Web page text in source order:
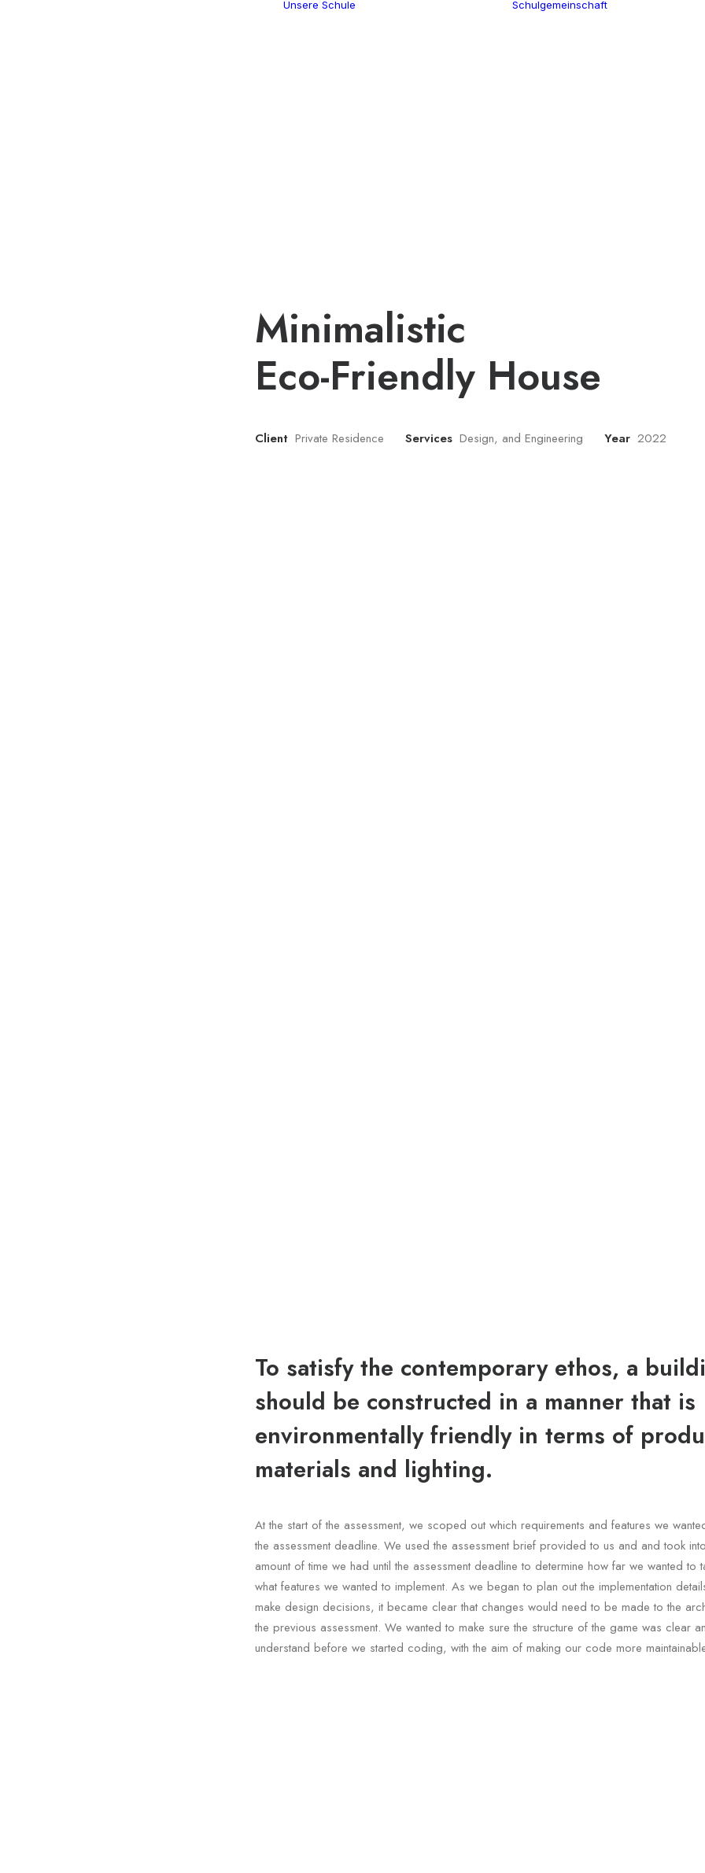
Unsere Schule Schulgemeinschaft
Minimalistic
Eco-Friendly House
Client Private Residence Services Design, and Engineering Year 2022
To satisfy the contemporary ethos, a
should be constructed in a manner that is
environmentally friendly in terms of
materials and lighting.
At the start of the assessment, we scoped out which requirements and features we
the assessment deadline. We used the assessment brief provided to us and and took
amount of time we had until the assessment deadline to determine how far we wanted to
what features we wanted to implement. As we began to plan out the implementation
make design decisions, it became clear that changes would need to be made to the
the previous assessment. We wanted to make sure the structure of the game was clear
understand before we started coding, with the aim of making our code more